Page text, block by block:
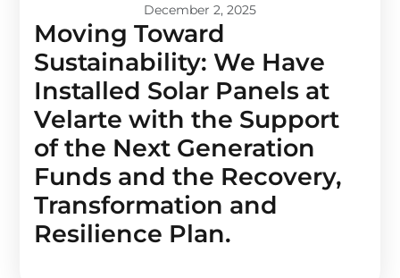
December 2, 2025
Moving Toward
Sustainability: We Have
Installed Solar Panels at
Velarte with the Support
of the Next Generation
Funds and the Recovery,
Transformation and
Resilience Plan.